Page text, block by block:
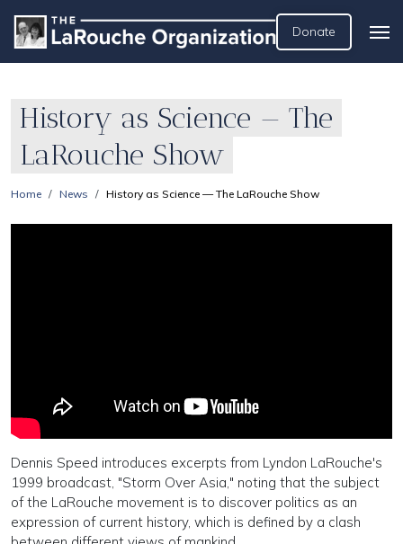
Donate
History as Science — The
LaRouche Show
Home News History as Science — The LaRouche Show
Dennis Speed introduces excerpts from Lyndon LaRouche's
1999 broadcast, "Storm Over Asia," noting that the subject
of the LaRouche movement is to discover politics as an
expression of current history, which is defined by a clash